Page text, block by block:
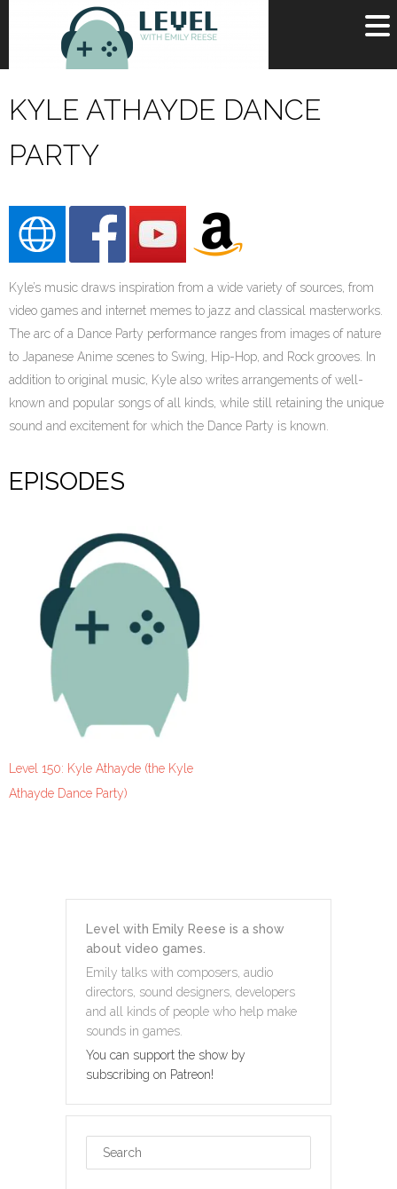
KYLE ATHAYDE DANCE
PARTY
Kyle’s music draws inspiration from a wide variety of sources, from
video games and internet memes to jazz and classical masterworks.
The arc of a Dance Party performance ranges from images of nature
to Japanese Anime scenes to Swing, Hip-Hop, and Rock grooves. In
addition to original music, Kyle also writes arrangements of well-
known and popular songs of all kinds, while still retaining the unique
sound and excitement for which the Dance Party is known.
EPISODES
Level 150: Kyle Athayde (the Kyle
Athayde Dance Party)
Level with Emily Reese is a show
about video games.
Emily talks with composers, audio
directors, sound designers, developers
and all kinds of people who help make
sounds in games.
You can support the show by
subscribing on Patreon!
Username
Password
Lost your password?